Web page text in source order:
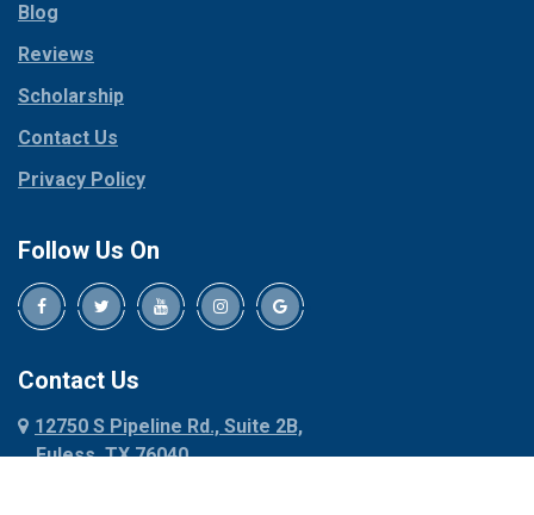
Coppell
Corinth
Cresson
Crowley
Dallas
Decatur
Denison
Dennis
Denton
Dublin
Red Oak
Rhome
Roanoke
Blog
Reviews
Scholarship
Contact Us
Privacy Policy
Follow Us On
Contact Us
12750 S Pipeline Rd., Suite 2B,
Euless, TX 76040